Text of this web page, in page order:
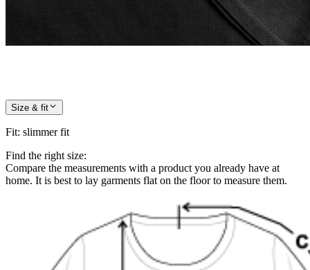
Size & fit
Fit: slimmer fit
Find the right size:
Compare the measurements with a product you already have at
home. It is best to lay garments flat on the floor to measure them.